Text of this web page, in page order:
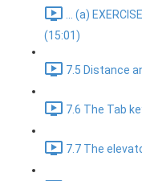
... (a)
(15:01)
7.5 Distance
7.6 The Tab
7.7 The